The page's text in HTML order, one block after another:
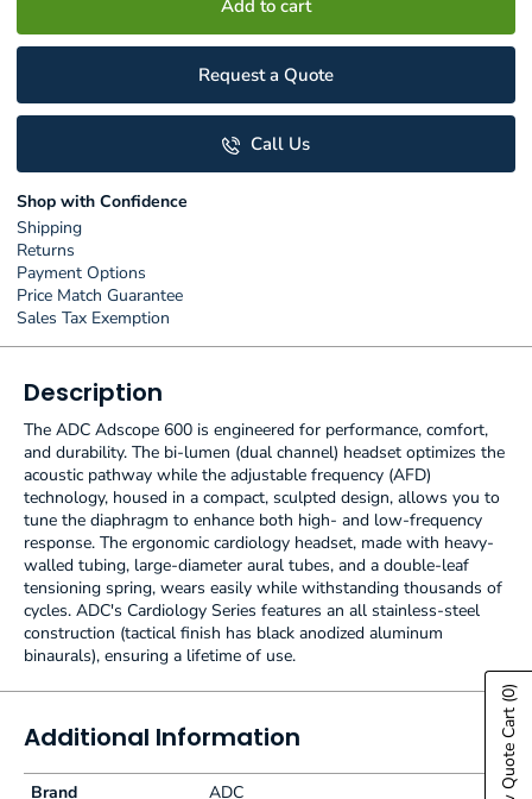
Add to cart
Request a Quote
Call Us
Shop with Confidence
Shipping
Returns
Payment Options
Price Match Guarantee
Sales Tax Exemption
Description
The ADC Adscope 600 is engineered for performance, comfort,
and durability. The bi-lumen (dual channel) headset optimizes the
acoustic pathway while the adjustable frequency (AFD)
technology, housed in a compact, sculpted design, allows you to
tune the diaphragm to enhance both high- and low-frequency
response. The ergonomic cardiology headset, made with heavy-
walled tubing, large-diameter aural tubes, and a double-leaf
tensioning spring, wears easily while withstanding thousands of
cycles. ADC's Cardiology Series features an all stainless-steel
construction (tactical finish has black anodized aluminum
binaurals), ensuring a lifetime of use.
Additional Information
Brand ADC Show Quote Cart
(0)